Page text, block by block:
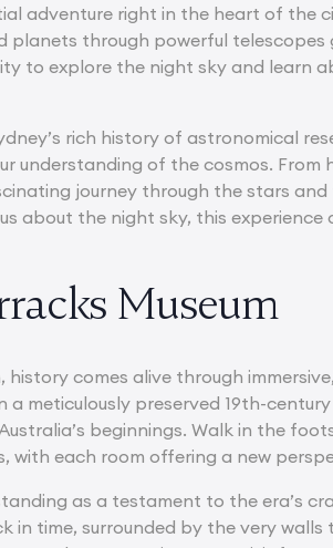
adventure right in the heart of the
planets through powerful telescopes
to explore the night sky and learn
rich history of astronomical
understanding of the cosmos.
journey through the stars and
about the night sky, this
Museum
history comes alive through
meticulously preserved 19th-
beginnings. Walk in the
with each room offering a new
as a testament to the era’s
in time, surrounded by the very walls